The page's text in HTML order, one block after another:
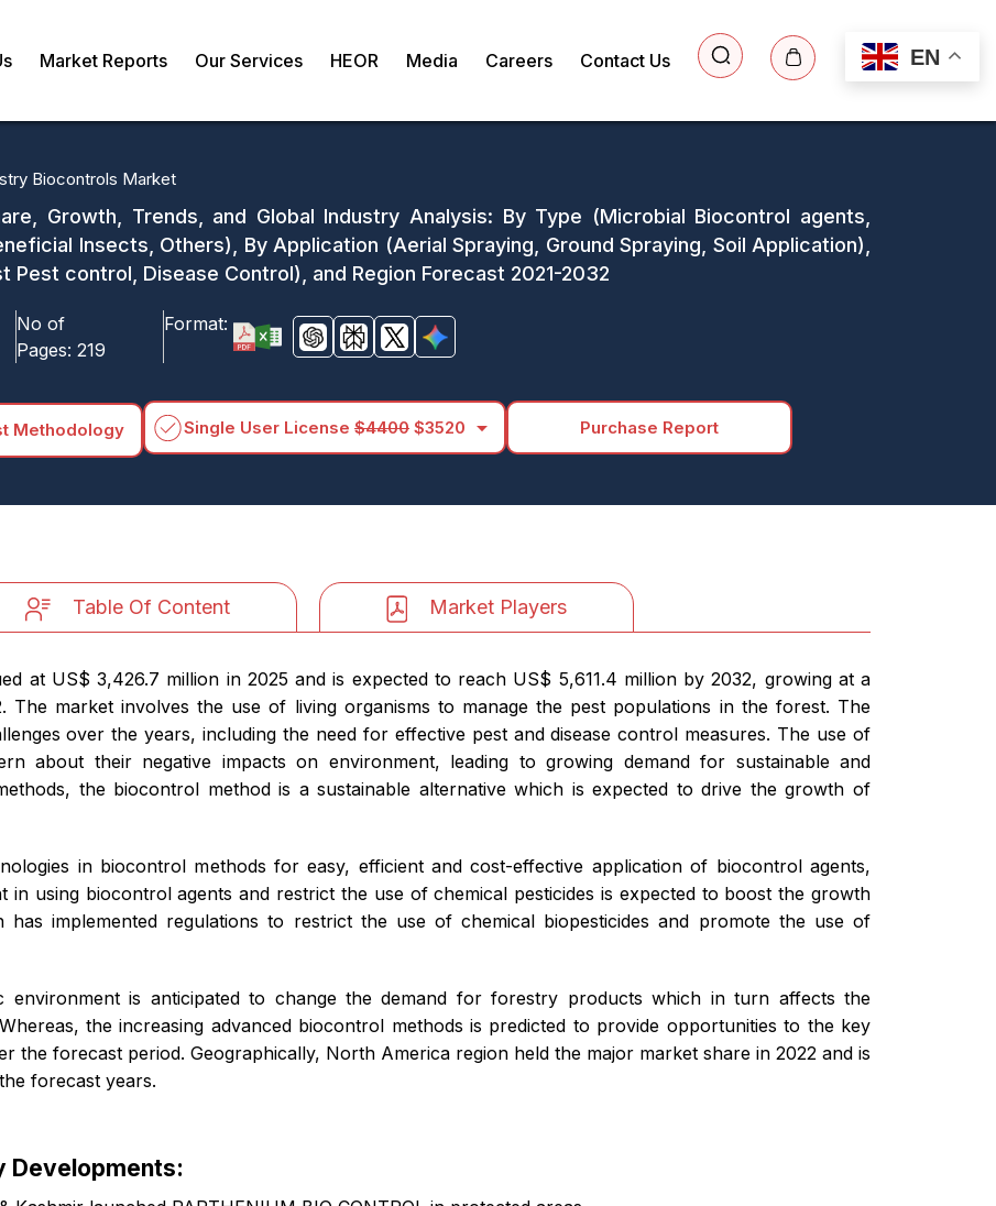
EN
Market Reports Our Services HEOR Media Careers Contact Us
Biocontrols Market
Growth, Trends, and Global Industry Analysis: By Type (Microbial Biocontrol agents,
Insects, Others), By Application (Aerial Spraying, Ground Spraying, Soil Application),
Pest control, Disease Control), and Region Forecast 2021-2032
No of
Pages: 219
Format:
Methodology Single User License $4400 $3520 arrow_drop_down Purchase Report
Table Of Content Market Players
at US$ 3,426.7 million in 2025 and is expected to reach US$ 5,611.4 million by 2032, growing at a
The market involves the use of living organisms to manage the pest populations in the forest. The
over the years, including the need for effective pest and disease control measures. The use of
about their negative impacts on environment, leading to growing demand for sustainable and
the biocontrol method is a sustainable alternative which is expected to drive the growth of
in biocontrol methods for easy, efficient and cost-effective application of biocontrol agents,
in using biocontrol agents and restrict the use of chemical pesticides is expected to boost the growth
implemented regulations to restrict the use of chemical biopesticides and promote the use of
environment is anticipated to change the demand for forestry products which in turn affects the
the increasing advanced biocontrol methods is predicted to provide opportunities to the key
the forecast period. Geographically, North America region held the major market share in 2022 and is
forecast years.
Developments: